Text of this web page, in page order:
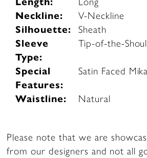
Neckline:
V-Neckline
Silhouette:
Sheath
Sleeve
Type:
Tip-of-the-
Special
Features:
Satin Faced
Waistline: Natural
Please note that we are
from our designers and not all